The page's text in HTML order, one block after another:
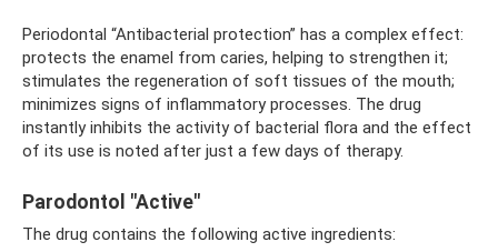
Periodontal “Antibacterial protection” has a complex effect:
protects the enamel from caries, helping to strengthen it;
stimulates the regeneration of soft tissues of the mouth;
minimizes signs of inflammatory processes. The drug
instantly inhibits the activity of bacterial flora and the effect
of its use is noted after just a few days of therapy.
Parodontol "Active"
The drug contains the following active ingredients: